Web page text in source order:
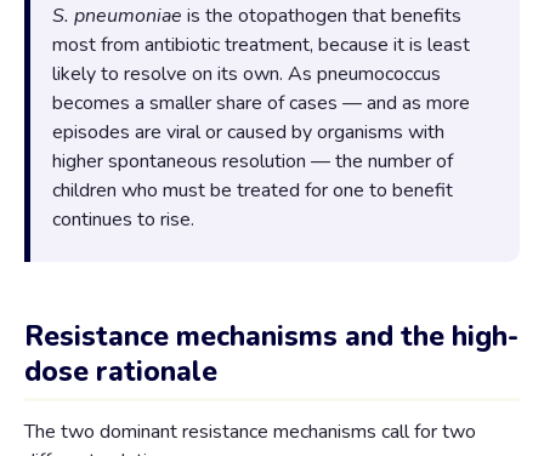
S. pneumoniae is the otopathogen that benefits
most from antibiotic treatment, because it is least
likely to resolve on its own. As pneumococcus
becomes a smaller share of cases — and as more
episodes are viral or caused by organisms with
higher spontaneous resolution — the number of
children who must be treated for one to benefit
continues to rise.
Resistance mechanisms and the high-
dose rationale
The two dominant resistance mechanisms call for two